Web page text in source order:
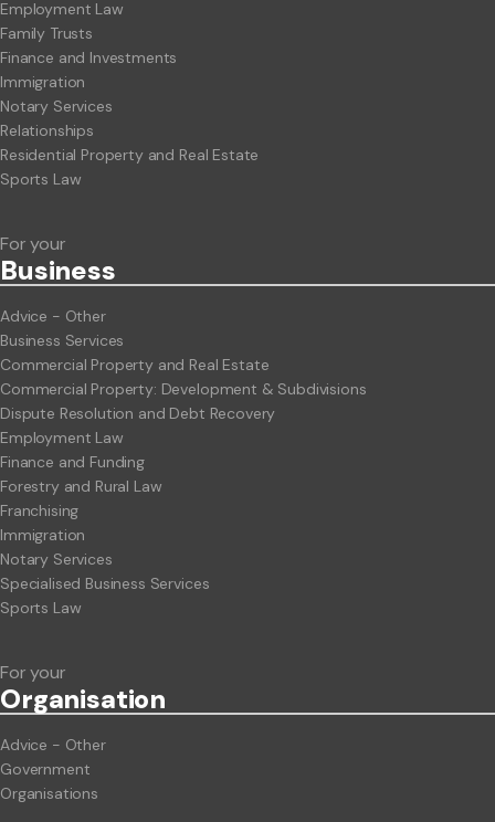
Employment Law
Family Trusts
Finance and Investments
Immigration
Notary Services
Relationships
Residential Property and Real Estate
Sports Law
For your
Business
Advice - Other
Business Services
Commercial Property and Real Estate
Commercial Property: Development & Subdivisions
Dispute Resolution and Debt Recovery
Employment Law
Finance and Funding
Forestry and Rural Law
Franchising
Immigration
Notary Services
Specialised Business Services
Sports Law
For your
Organisation
Advice - Other
Government
Organisations